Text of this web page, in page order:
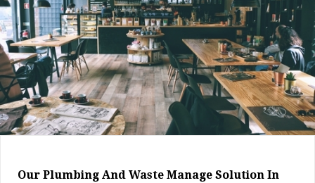
Our Plumbing And Waste Manage Solution In